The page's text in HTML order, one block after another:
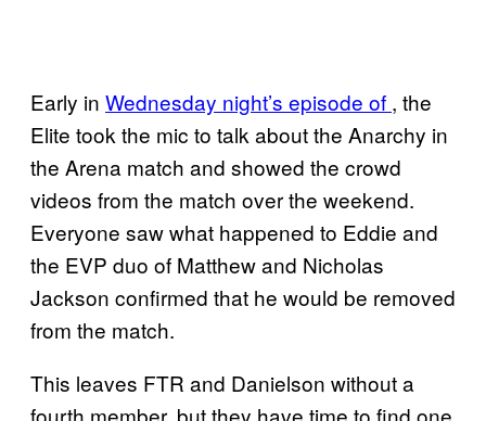
Early in Wednesday night’s episode of , the
Elite took the mic to talk about the Anarchy in
the Arena match and showed the crowd
videos from the match over the weekend.
Everyone saw what happened to Eddie and
the EVP duo of Matthew and Nicholas
Jackson confirmed that he would be removed
from the match.
This leaves FTR and Danielson without a
fourth member, but they have time to find one